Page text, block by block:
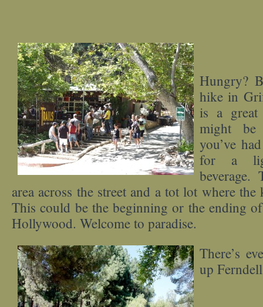
Hungry?
hike in
is a
might
you’ve
for a
beverage.
area across the street and a tot lot where the
This could be the beginning or the ending
Hollywood. Welcome to paradise.
There’s
up